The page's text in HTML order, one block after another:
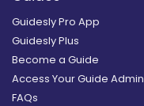
Guidesly Pro App
Guidesly Plus
Become a Guide
Access Your Guide Admin
FAQs